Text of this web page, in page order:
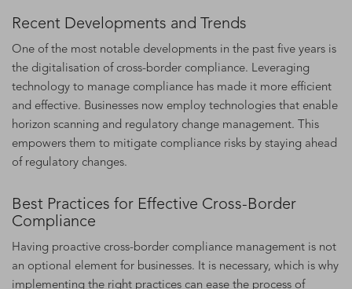
Recent Developments and Trends
One of the most notable developments in the past five years is
the digitalisation of cross-border compliance. Leveraging
technology to manage compliance has made it more efficient
and effective. Businesses now employ technologies that enable
horizon scanning and regulatory change management. This
empowers them to mitigate compliance risks by staying ahead
of regulatory changes.
Best Practices for Effective Cross-Border
Compliance
Having proactive cross-border compliance management is not
an optional element for businesses. It is necessary, which is why
implementing the right practices can ease the process of